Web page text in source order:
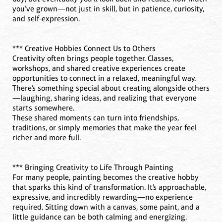
you’ve grown—not just in skill, but in patience, curiosity,
and self-expression.
*** Creative Hobbies Connect Us to Others
Creativity often brings people together. Classes,
workshops, and shared creative experiences create
opportunities to connect in a relaxed, meaningful way.
There’s something special about creating alongside others
—laughing, sharing ideas, and realizing that everyone
starts somewhere.
These shared moments can turn into friendships,
traditions, or simply memories that make the year feel
richer and more full.
*** Bringing Creativity to Life Through Painting
For many people, painting becomes the creative hobby
that sparks this kind of transformation. It’s approachable,
expressive, and incredibly rewarding—no experience
required. Sitting down with a canvas, some paint, and a
little guidance can be both calming and energizing.